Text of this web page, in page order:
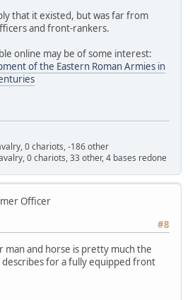
that it existed, but was far from
and front-rankers.
online may be of some interest:
of the Eastern Roman Armies in
0 chariots, -186 other
0 chariots, 33 other, 4 bases redone
Officer
#8
man and horse is pretty much the
describes for a fully equipped front